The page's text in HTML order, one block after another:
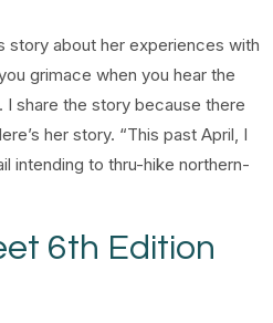
story about her experiences with
grimace when you hear the
share the story because there
her story. “This past April, I
intending to thru-hike northern-
6th Edition